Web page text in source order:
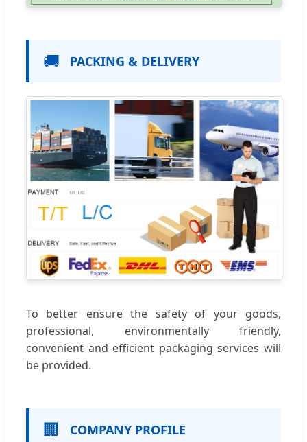
🚚 PACKING & DELIVERY
To better ensure the safety of your goods,
professional, environmentally friendly,
convenient and efficient packaging services will
be provided.
🏢 COMPANY PROFILE